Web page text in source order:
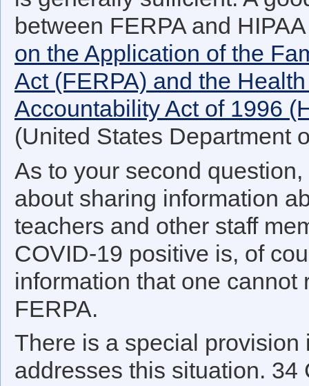
between FERPA and
on the Application of the
Act (FERPA) and the
Accountability Act of 1996
(United States Department
As to your second
about sharing information
teachers and other staff
COVID-19 positive is, of
information that one
FERPA.
There is a special provision
addresses this situation. 34